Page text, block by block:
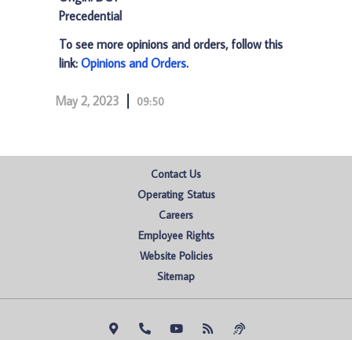
Precedential
To see more opinions and orders, follow this
link: Opinions and Orders.
May 2, 2023 09:50
Contact Us
Operating Status
Careers
Employee Rights
Website Policies
Sitemap